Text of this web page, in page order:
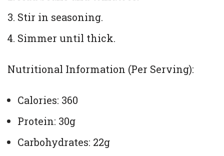
Stir in seasoning.
Simmer until thick.
Nutritional Information (Per Serving):
Calories: 360
Protein: 30g
Carbohydrates: 22g